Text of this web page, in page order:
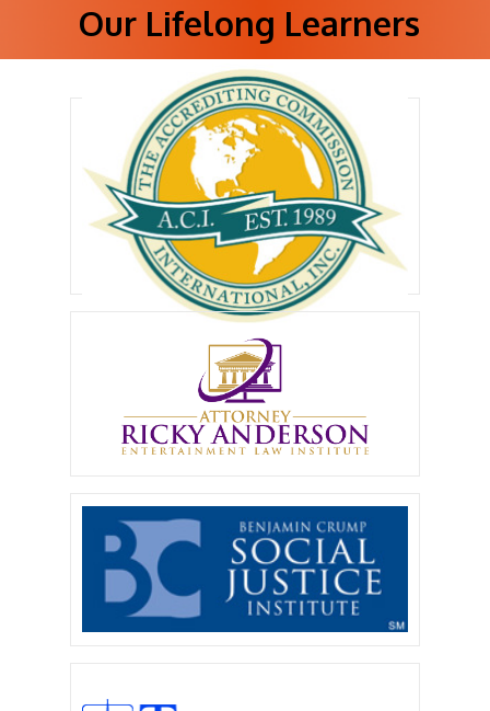
Our Lifelong Learners